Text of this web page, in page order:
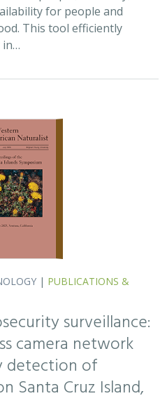
| PUBLICATIONS &
surveillance:
camera network
Santa Cruz Island,
,Juliana Matos
,Nick D. Holmes
pose a major threat to island